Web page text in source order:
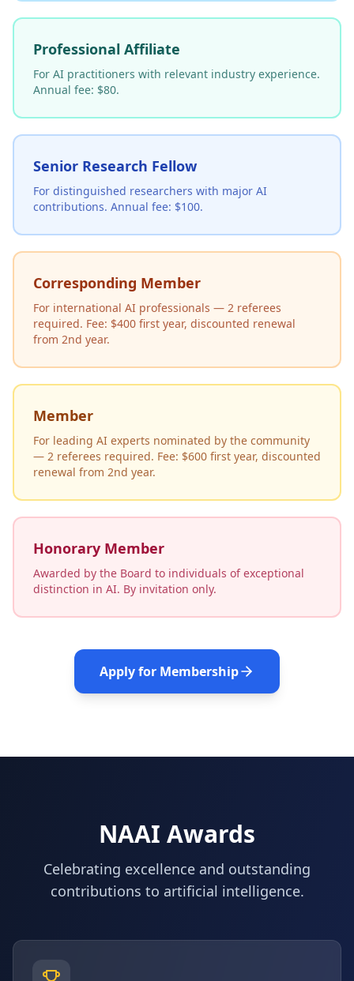
Professional Affiliate
For AI practitioners with relevant industry experience.
Annual fee: $80.
Senior Research Fellow
For distinguished researchers with major AI
contributions. Annual fee: $100.
Corresponding Member
For international AI professionals — 2 referees
required. Fee: $400 first year, discounted renewal
from 2nd year.
Member
For leading AI experts nominated by the community
— 2 referees required. Fee: $600 first year, discounted
renewal from 2nd year.
Honorary Member
Awarded by the Board to individuals of exceptional
distinction in AI. By invitation only.
Apply for Membership
NAAI Awards
Celebrating excellence and outstanding
contributions to artificial intelligence.